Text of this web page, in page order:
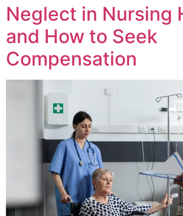
Neglect in Nursing
and How to Seek
Compensation